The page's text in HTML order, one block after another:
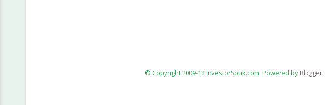
© Copyright 2009-12 InvestorSouk.com. Powered by Blogger.